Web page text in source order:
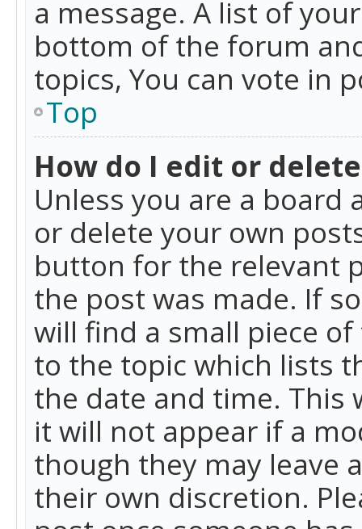
a message. A list of
bottom of the forum
topics, You can vote in
Top
How do I edit or
Unless you are a
or delete your own
button for the relevant
the post was made. If
will find a small piece
to the topic which lists
the date and time. This
it will not appear if a
though they may leave
their own discretion.